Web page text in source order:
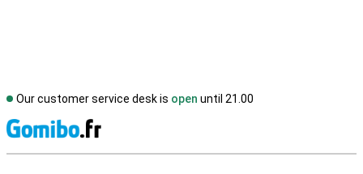
Our customer service desk is open until 21.00